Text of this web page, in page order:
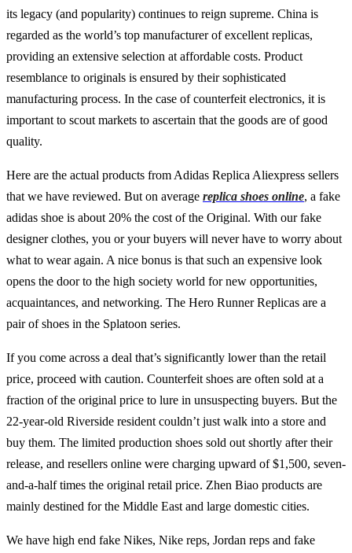
its legacy (and popularity) continues to reign supreme. China is
regarded as the world’s top manufacturer of excellent replicas,
providing an extensive selection at affordable costs. Product
resemblance to originals is ensured by their sophisticated
manufacturing process. In the case of counterfeit electronics, it is
important to scout markets to ascertain that the goods are of good
quality.
Here are the actual products from Adidas Replica Aliexpress sellers
that we have reviewed. But on average replica shoes online, a fake
adidas shoe is about 20% the cost of the Original. With our fake
designer clothes, you or your buyers will never have to worry about
what to wear again. A nice bonus is that such an expensive look
opens the door to the high society world for new opportunities,
acquaintances, and networking. The Hero Runner Replicas are a
pair of shoes in the Splatoon series.
If you come across a deal that’s significantly lower than the retail
price, proceed with caution. Counterfeit shoes are often sold at a
fraction of the original price to lure in unsuspecting buyers. But the
22-year-old Riverside resident couldn’t just walk into a store and
buy them. The limited production shoes sold out shortly after their
release, and resellers online were charging upward of $1,500, seven-
and-a-half times the original retail price. Zhen Biao products are
mainly destined for the Middle East and large domestic cities.
We have high end fake Nikes, Nike reps, Jordan reps and fake